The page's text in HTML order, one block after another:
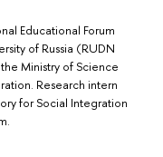
Educational Forum
of Russia (RUDN
Ministry of Science
Research intern
for Social Integration